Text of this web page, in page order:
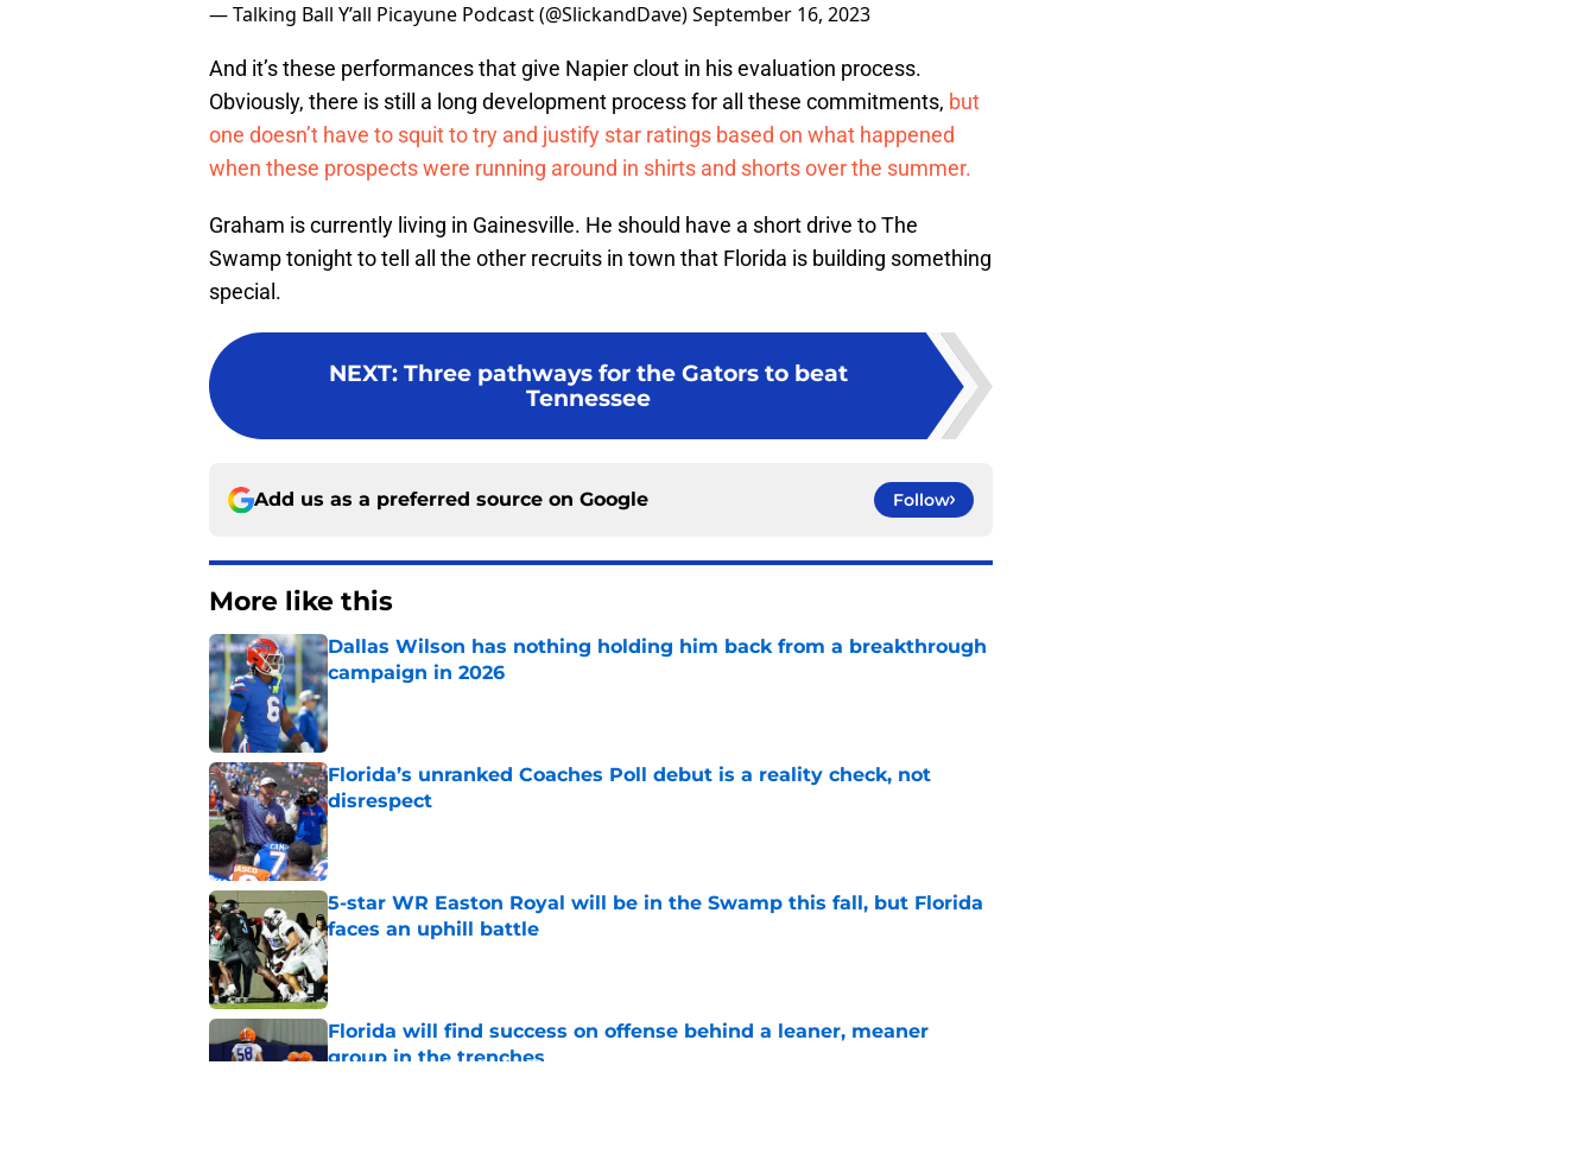
— Talking Ball Y’all Picayune Podcast (@SlickandDave)September 16, 2023
And it’s these performances that give Napier clout in his evaluation process.
Obviously, there is still a long development process for all these commitments, but
one doesn’t have to squit to try and justify star ratings based on what happened
when these prospects were running around in shirts and shorts over the summer.
Graham is currently living in Gainesville. He should have a short drive to The
Swamp tonight to tell all the other recruits in town that Florida is building something
special.
NEXT: Three pathways for the Gators to beat
Tennessee
Add us as a preferred source on Google Follow
More like this
Dallas Wilson has nothing holding him back from a breakthrough
campaign in 2026
Florida’s unranked Coaches Poll debut is a reality check, not
disrespect
Published by on Invalid Date
5-star WR Easton Royal will be in the Swamp this fall, but Florida
faces an uphill battle
Published by on Invalid Date
Florida will find success on offense behind a leaner, meaner
group in the trenches